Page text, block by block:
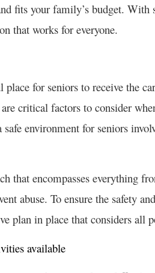
fits your family’s budget.
that works for everyone.
for seniors to receive the
critical factors to consider
environment for seniors
that encompasses everything
abuse. To ensure the safety
plan in place that considers all
available